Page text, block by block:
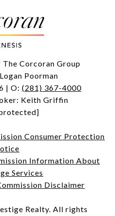
The Corcoran Group
Poorman
| O: (281) 367-4000
Keith Griffin
Consumer Protection
Information About
Services
Disclaimer
Realty. All rights